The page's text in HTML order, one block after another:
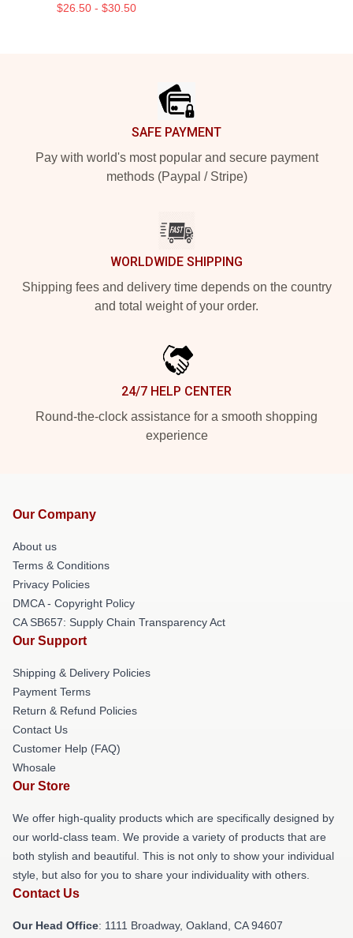
$26.50 - $30.50
SAFE PAYMENT
Pay with world's most popular and secure payment
methods (Paypal / Stripe)
WORLDWIDE SHIPPING
Shipping fees and delivery time depends on the country
and total weight of your order.
24/7 HELP CENTER
Round-the-clock assistance for a smooth shopping
experience
Our Company
About us
Terms & Conditions
Privacy Policies
DMCA - Copyright Policy
CA SB657: Supply Chain Transparency Act
Our Support
Shipping & Delivery Policies
Payment Terms
Return & Refund Policies
Contact Us
Customer Help (FAQ)
Whosale
Our Store
We offer high-quality products which are specifically designed by
our world-class team. We provide a variety of products that are
both stylish and beautiful. This is not only to show your individual
style, but also for you to share your individuality with others.
Contact Us
Our Head Office: 1111 Broadway, Oakland, CA 94607